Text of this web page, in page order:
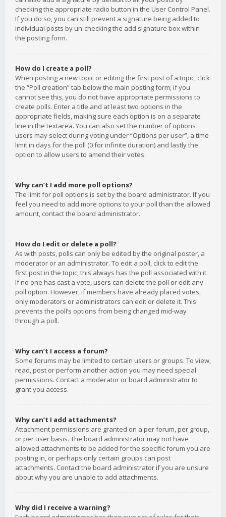
checking the appropriate radio button in the User Control Panel.
If you do so, you can still prevent a signature being added to
individual posts by un-checking the add signature box within
the posting form.
How do I create a poll?
When posting a new topic or editing the first post of a topic, click
the “Poll creation” tab below the main posting form; if you
cannot see this, you do not have appropriate permissions to
create polls. Enter a title and at least two options in the
appropriate fields, making sure each option is on a separate
line in the textarea. You can also set the number of options
users may select during voting under “Options per user”, a time
limit in days for the poll (0 for infinite duration) and lastly the
option to allow users to amend their votes.
Why can’t I add more poll options?
The limit for poll options is set by the board administrator. If you
feel you need to add more options to your poll than the allowed
amount, contact the board administrator.
How do I edit or delete a poll?
As with posts, polls can only be edited by the original poster, a
moderator or an administrator. To edit a poll, click to edit the
first post in the topic; this always has the poll associated with it.
If no one has cast a vote, users can delete the poll or edit any
poll option. However, if members have already placed votes,
only moderators or administrators can edit or delete it. This
prevents the poll’s options from being changed mid-way
through a poll.
Why can’t I access a forum?
Some forums may be limited to certain users or groups. To view,
read, post or perform another action you may need special
permissions. Contact a moderator or board administrator to
grant you access.
Why can’t I add attachments?
Attachment permissions are granted on a per forum, per group,
or per user basis. The board administrator may not have
allowed attachments to be added for the specific forum you are
posting in, or perhaps only certain groups can post
attachments. Contact the board administrator if you are unsure
about why you are unable to add attachments.
Why did I receive a warning?